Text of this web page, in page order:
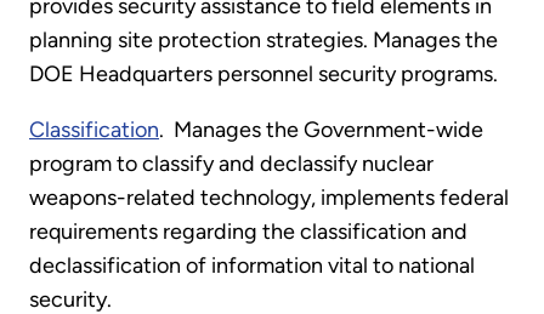
provides security assistance to field elements in
planning site protection strategies. Manages the
DOE Headquarters personnel security programs.
Classification. Manages the Government-wide
program to classify and declassify nuclear
weapons-related technology, implements federal
requirements regarding the classification and
declassification of information vital to national
security.